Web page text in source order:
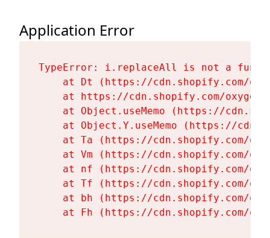
Application Error
TypeError: i.replaceAll is not a
at Dt (https://cdn.shopify.com/
at https://cdn.shopify.com/
at Object.useMemo (https://
at Object.Y.useMemo (https://
at Ta (https://cdn.shopify.com/
at Vm (https://cdn.shopify.com/
at nf (https://cdn.shopify.com/
at Tf (https://cdn.shopify.com/
at bh (https://cdn.shopify.com/
at Fh (https://cdn.shopify.com/